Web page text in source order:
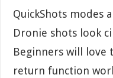
QuickShots modes
Dronie shots look
Beginners will love
return function